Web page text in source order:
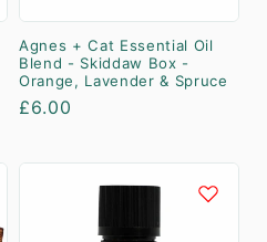
Agnes + Cat Essential Oil
Blend - Skiddaw Box -
Orange, Lavender & Spruce
Regular
£6.00